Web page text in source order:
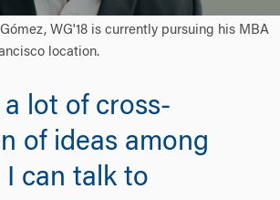
WG'18 is currently pursuing his MBA
location.
a lot of cross-
of ideas among
I can talk to